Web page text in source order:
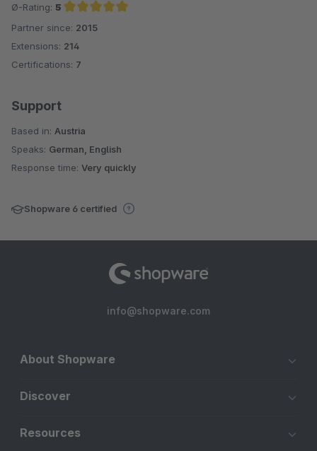
Ø-Rating: 5
Average rating of 5 out of 5 stars
Partner since: 2015
Extensions: 214
Certifications: 7
Support
Based in: Austria
Speaks: German, English
Response time: Very quickly
Shopware 6 certified
info@shopware.com
About Shopware
Discover
Resources